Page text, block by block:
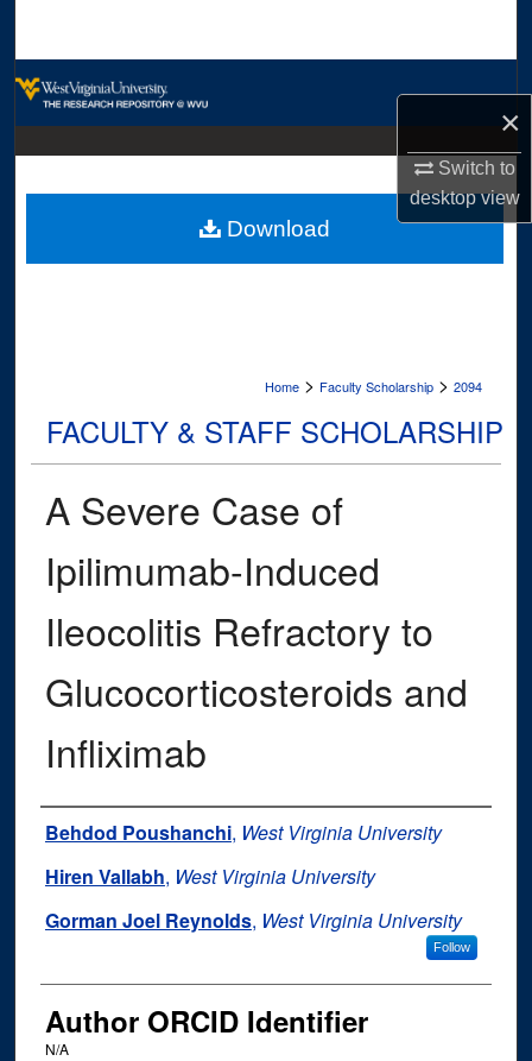
×
Switch to
desktopview
Digital Commons Network™
Home > Faculty Scholarship > 2094
FACULTY & STAFF SCHOLARSHIP
A Severe Case of
Ipilimumab-Induced
Ileocolitis Refractory to
Glucocorticosteroids and
Infliximab
Authors
Behdod Poushanchi, West Virginia University
Hiren Vallabh, West Virginia University
Gorman Joel Reynolds, West Virginia University
Follow
Author ORCID Identifier
N/A
Download